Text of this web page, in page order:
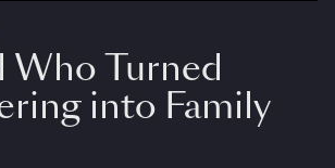
Who Turned
into Family